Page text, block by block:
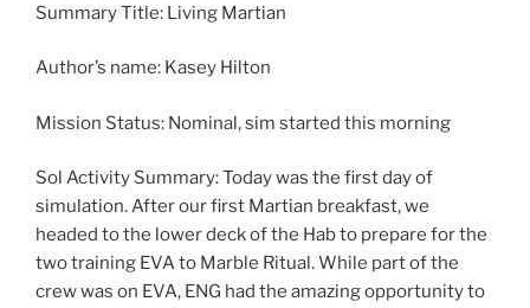
Summary Title: Living Martian
Author’s name: Kasey Hilton
Mission Status: Nominal, sim started this morning
Sol Activity Summary: Today was the first day of
simulation. After our first Martian breakfast, we
headed to the lower deck of the Hab to prepare for the
two training EVA to Marble Ritual. While part of the
crew was on EVA, ENG had the amazing opportunity to